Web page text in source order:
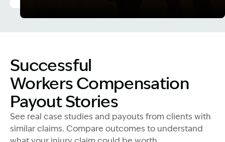
Successful
Workers Compensation
Payout Stories
See real case studies and payouts from clients with
similar claims. Compare outcomes to understand